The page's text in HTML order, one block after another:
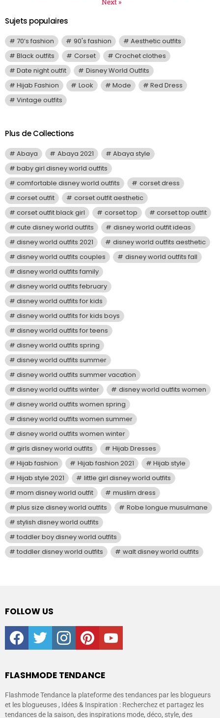
Sujets populaires
70’s fashion 90's fashion
Aesthetic outfits
Black outfits
Corset
Crochet clothes
Date night outfit
Disney World Outfits
Hijab Fashion
Look Mode
Red Dress
Vintage outfits
Plus de Collections
Abaya Abaya 2021
Abaya style
baby girl disney world outfits
comfortable disney world outfits
corset dress
corset outfit
corset outfit aesthetic
corset outfit black girl
corset top
corset top outfit
cute disney world outfits
disney world outfit ideas
disney world outfits 2021
disney world outfits aesthetic
disney world outfits couples
disney world outfits fall
disney world outfits family
disney world outfits february
disney world outfits for kids
disney world outfits for kids boys
disney world outfits for teens
disney world outfits spring
disney world outfits summer
disney world outfits summer vacation
disney world outfits winter
disney world outfits women
disney world outfits women spring
disney world outfits women summer
disney world outfits women winter
girls disney world outfits
Hijab Dresses
Hijab fashion
Hijab fashion 2021
Hijab style
Hijab style 2021
little girl disney world outfits
mom disney world outfit
muslim dress
plus size disney world outfits
Robe longue musulmane
stylish disney world outfits
toddler boy disney world outfits
toddler disney world outfits
walt disney world outfits
FOLLOW US
facebooktwitter instagrampinterestyoutube
FLASHMODE TENDANCE
Flashmode Tendance la plateforme des tendances par les blogueurs
et les blogueuses , Idées & Inspiration : Recherchez et partagez les
tendances de la saison, des inspirations mode, déco, style, des